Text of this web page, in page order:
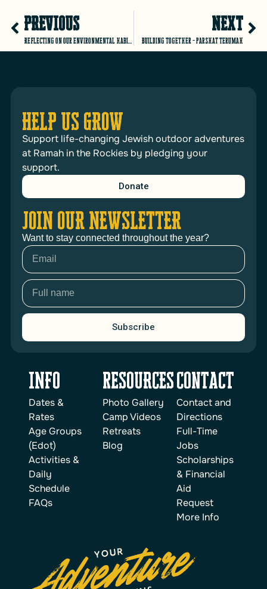
PREVIOUS NEXT
Building Together – Parshat Terumah
HELP US GROW
Support life-changing Jewish outdoor adventures
at Ramah in the Rockies by pledging your
support.
Donate
JOIN OUR NEWSLETTER
Want to stay connected throughout the year?
Subscribe
INFO
Dates &
Rates
Age Groups
(Edot)
Activities &
Daily
Schedule
FAQs
reSOURCES
Photo Gallery
Camp Videos
Retreats
Blog
Contact
Contact and
Directions
Full-Time
Jobs
Scholarships
& Financial
Aid
Request
More Info